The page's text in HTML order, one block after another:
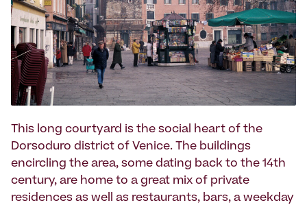
This long courtyard is the social heart of the
Dorsoduro district of Venice. The buildings
encircling the area, some dating back to the 14th
century, are home to a great mix of private
residences as well as restaurants, bars, a weekday